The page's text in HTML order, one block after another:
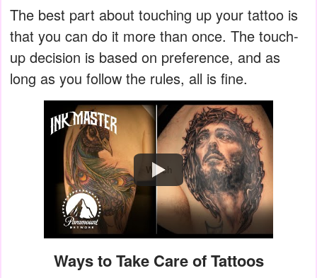
The best part about touching up your tattoo is
that you can do it more than once. The touch-
up decision is based on preference, and as
long as you follow the rules, all is fine.
Watch
Ways to Take Care of Tattoos